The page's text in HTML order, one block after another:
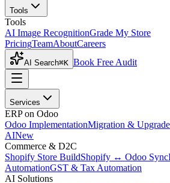
Tools
Tools
AI Image RecognitionGrade My Store
PricingTeamAboutCareers
AI Search⌘K Book Free Audit
Services
ERP on Odoo
Odoo ImplementationMigration & Upgrade
AINew
Commerce & D2C
Shopify Store BuildShopify ↔ Odoo Sync
AutomationGST & Tax Automation
AI Solutions